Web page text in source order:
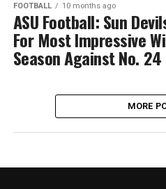
FOOTBALL 10 months ago
ASU Football: Sun
For Most Impressive
Season Against No. 24
MORE